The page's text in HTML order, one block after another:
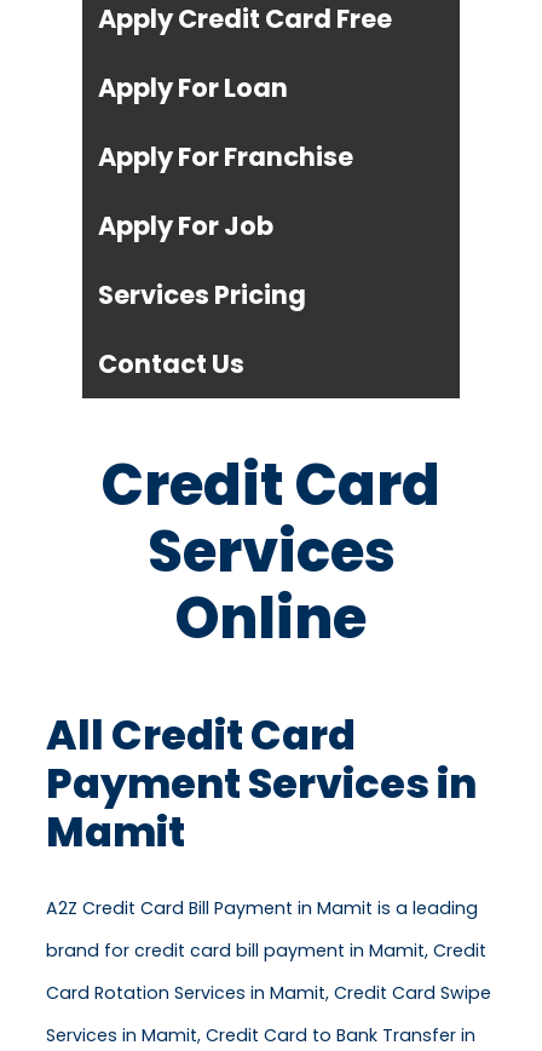
Apply Credit Card Free
Apply For Loan
Apply For Franchise
Apply For Job
Services Pricing
Contact Us
Credit Card
Services
Online
All Credit Card
Payment Services in
Mamit
A2Z Credit Card Bill Payment in Mamit is a leading
brand for credit card bill payment in Mamit, Credit
Card Rotation Services in Mamit, Credit Card Swipe
Services in Mamit, Credit Card to Bank Transfer in